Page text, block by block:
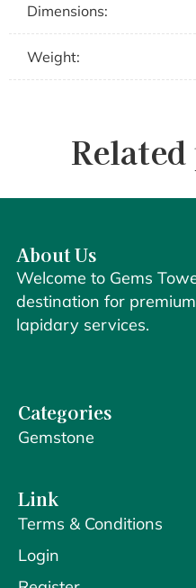
Dimensions:
Weight:
About Us
Welcome to Gems
destination for
lapidary services.
Categories
Gemstone
Link
Terms & Conditions
Login